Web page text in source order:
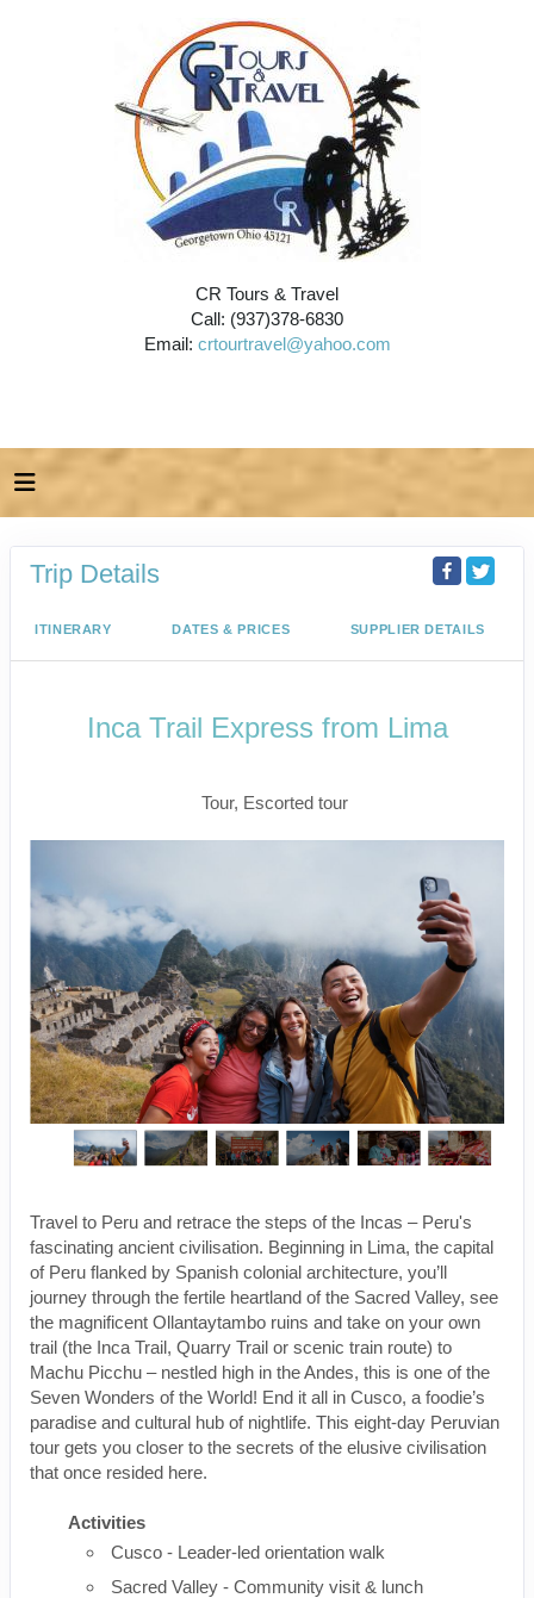
CR Tours & Travel
Call: (937)378-6830
Email: crtourtravel@yahoo.com
Trip Details
ITINERARY DATES & PRICES SUPPLIER DETAILS
Inca Trail Express from Lima
Tour, Escorted tour
Travel to Peru and retrace the steps of the Incas – Peru's
fascinating ancient civilisation. Beginning in Lima, the capital
of Peru flanked by Spanish colonial architecture, you’ll
journey through the fertile heartland of the Sacred Valley, see
the magnificent Ollantaytambo ruins and take on your own
trail (the Inca Trail, Quarry Trail or scenic train route) to
Machu Picchu – nestled high in the Andes, this is one of the
Seven Wonders of the World! End it all in Cusco, a foodie’s
paradise and cultural hub of nightlife. This eight-day Peruvian
tour gets you closer to the secrets of the elusive civilisation
that once resided here.
Activities
Cusco - Leader-led orientation walk
Sacred Valley - Community visit & lunch